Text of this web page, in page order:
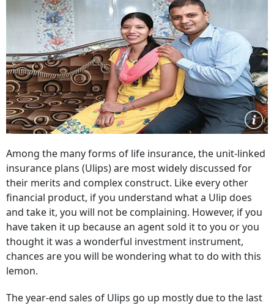
Among the many forms of life insurance, the unit-linked
insurance plans (Ulips) are most widely discussed for
their merits and complex construct. Like every other
financial product, if you understand what a Ulip does
and take it, you will not be complaining. However, if you
have taken it up because an agent sold it to you or you
thought it was a wonderful investment instrument,
chances are you will be wondering what to do with this
lemon.
The year-end sales of Ulips go up mostly due to the last